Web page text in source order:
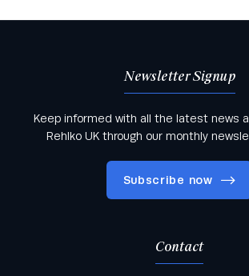
Newsletter Signup
Keep informed with all the latest news
Rehlko UK through our monthly
Subscribe now
Contact